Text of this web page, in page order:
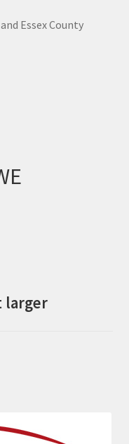
Essex County
larger